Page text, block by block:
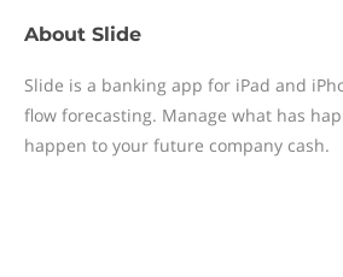
About Slide
Slide is a banking app for iPad and
flow forecasting. Manage what has
happen to your future company cash.